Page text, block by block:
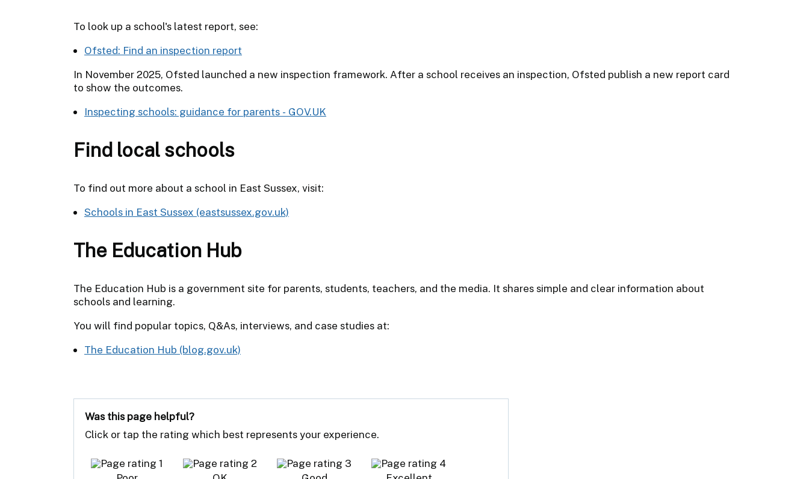
To look up a school's latest report, see:
Ofsted: Find an inspection report
In November 2025, Ofsted launched a new inspection framework. After a school receives an inspection, Ofsted publish a new report card
to show the outcomes.
Inspecting schools: guidance for parents - GOV.UK
Find local schools
To find out more about a school in East Sussex, visit:
Schools in East Sussex (eastsussex.gov.uk)
The Education Hub
The Education Hub is a government site for parents, students, teachers, and the media. It shares simple and clear information about
schools and learning.
You will find popular topics, Q&As, interviews, and case studies at:
The Education Hub (blog.gov.uk)
Was this page helpful?
Click or tap the rating which best represents your experience.